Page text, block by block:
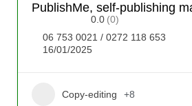
PublishMe, self-publishing
0.0 (0)
06 753 0021 / 0272 118 653
16/01/2025
Copy-editing +8